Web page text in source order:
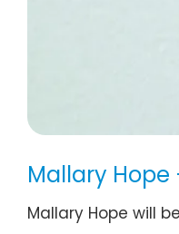
Mallary Hope
Mallary Hope will